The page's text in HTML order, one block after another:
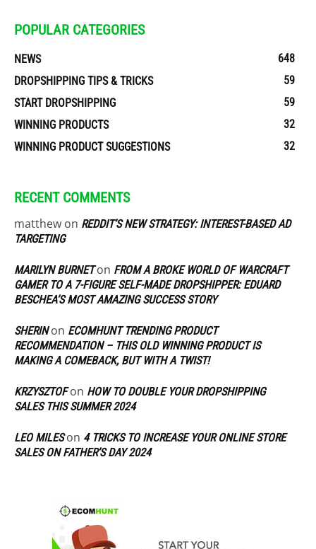
POPULAR CATEGORIES
NEWS
648
DROPSHIPPING TIPS & TRICKS
59
START DROPSHIPPING
59
WINNING PRODUCTS
32
WINNING PRODUCT SUGGESTIONS
32
RECENT COMMENTS
matthew on REDDIT’S NEW STRATEGY: INTEREST-BASED AD
TARGETING
MARILYN BURNETon FROM A BROKE WORLD OF WARCRAFT
GAMER TO A 7-FIGURE SELF-MADE DROPSHIPPER: EDUARD
BESCHEA’S MOST AMAZING SUCCESS STORY
SHERINon ECOMHUNT TRENDING PRODUCT
RECOMMENDATION – THIS OLD WINNING PRODUCT IS
MAKING A COMEBACK, BUT WITH A TWIST!
KRZYSZTOFon HOW TO DOUBLE YOUR DROPSHIPPING
SALES THIS SUMMER 2024
LEO MILESon 4 TRICKS TO INCREASE YOUR ONLINE STORE
SALES ON FATHER’S DAY 2024